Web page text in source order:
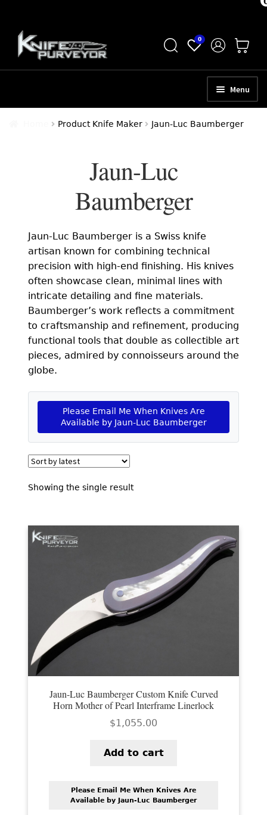
Skip
to
navigation
Skip
to
content
0
Menu
SCHEDULE A CONSULTATION
SELL YOUR KNIVES
APPRAISAL SERVICES
NEW KNIVES
EXCEPTIONAL BUYING OPPORTUNITIES
KNIFE MAKERS
AMERICAN BLADESMITH SOCIETY MASTERSMITH
EVERYDAY CARRY KNIVES
INVESTMENT QUALITY
FIXED BLADES
FOLDING KNIFE
AUTOMATICS
OTHER COLLECTIBLES
KNIFE CARE
CART
CONTACT US
Product Knife Maker Jaun-Luc Baumberger
Jaun-Luc
Baumberger
Jaun-Luc Baumberger is a Swiss knife
artisan known for combining technical
precision with high-end finishing. His knives
often showcase clean, minimal lines with
intricate detailing and fine materials.
Baumberger’s work reflects a commitment
to craftsmanship and refinement, producing
functional tools that double as collectible art
pieces, admired by connoisseurs around the
globe.
Please Email Me When Knives Are
Available by Jaun-Luc Baumberger
Showing the single result
Jaun-Luc Baumberger Custom Knife Curved
Horn Mother of Pearl Interframe Linerlock
$1,055.00
Add to cart
Please Email Me When Knives Are
Available by Jaun-Luc Baumberger